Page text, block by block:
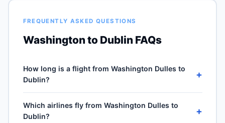
FREQUENTLY ASKED QUESTIONS
Washington to Dublin FAQs
How long is a flight from Washington Dulles to
Dublin?
+
(DUB) take approximately 7h 14m for the 3396-mile
journey, plus 30–60 minutes of taxi, climb and descent.
Which airlines fly from Washington Dulles to
Dublin?
+